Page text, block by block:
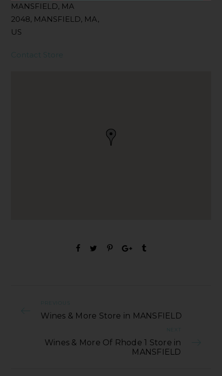
MANSFIELD, MA
2048, MANSFIELD, MA,
US
Contact Store
PREVIOUS
Wines & More Store in MANSFIELD
NEXT
Wines & More Of Rhode 1 Store in
MANSFIELD